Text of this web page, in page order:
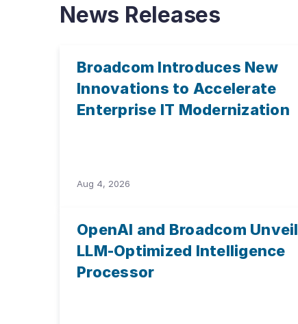
News Releases
Broadcom Introduces New
Innovations to Accelerate
Enterprise IT Modernization
Aug 4, 2026
OpenAI and Broadcom Unveil
LLM-Optimized Intelligence
Processor